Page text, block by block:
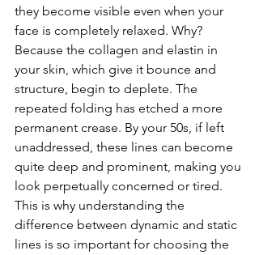
they become visible even when your
face is completely relaxed. Why?
Because the collagen and elastin in
your skin, which give it bounce and
structure, begin to deplete. The
repeated folding has etched a more
permanent crease. By your 50s, if left
unaddressed, these lines can become
quite deep and prominent, making you
look perpetually concerned or tired.
This is why understanding the
difference between dynamic and static
lines is so important for choosing the